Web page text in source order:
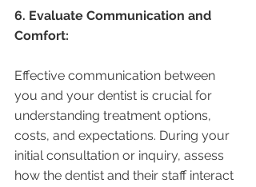
6. Evaluate Communication and
Comfort:
Effective communication between
you and your dentist is crucial for
understanding treatment options,
costs, and expectations. During your
initial consultation or inquiry, assess
how the dentist and their staff interact